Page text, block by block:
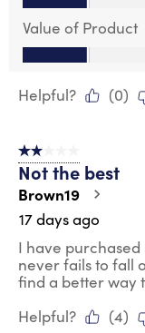
Value of Product
Value of Product,
Helpful?
(0)
2 out of 5 stars.
Not the best
Brown19
17 days ago
I have
never fails to fall
find a better way
Helpful?
(4)